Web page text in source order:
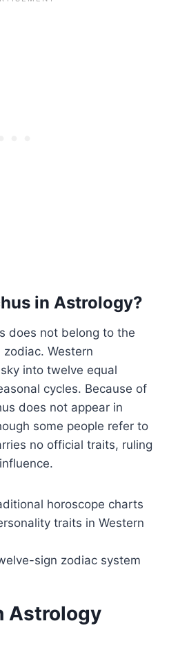
in Astrology?
does not belong to the
Western
into twelve equal
cycles. Because of
does not appear in
some people refer to
no official traits, ruling
horoscope charts
traits in Western
sign zodiac system
Astrology